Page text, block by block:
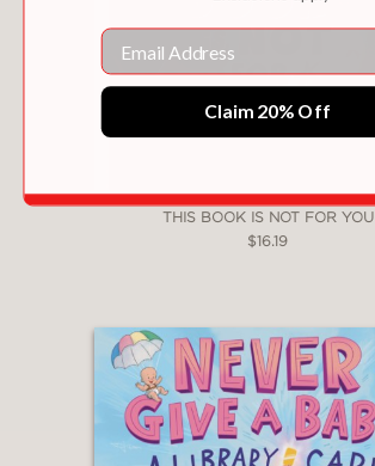
THIS BOOK IS NOT FOR YOU
$16.19
Email
Claim 20% Off